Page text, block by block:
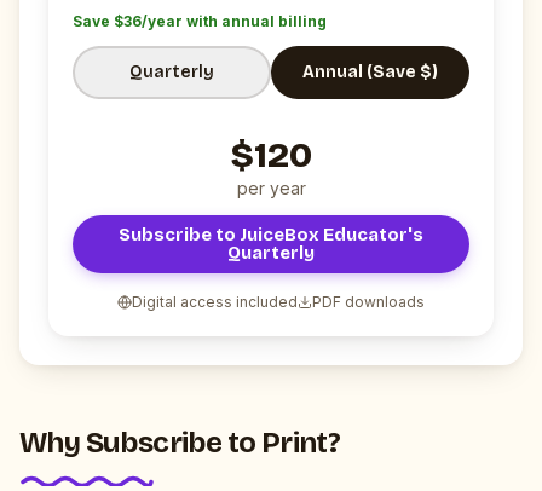
Save $36/year with annual billing
Quarterly Annual (Save $)
$120
per year
Subscribe to JuiceBox Educator's
Quarterly
Digital access included PDF downloads
Why Subscribe to Print?